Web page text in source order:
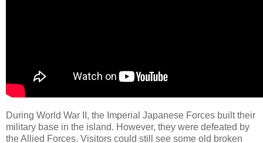
During World War II, the Imperial Japanese Forces built their
military base in the island. However, they were defeated by
the Allied Forces. Visitors could still see some old broken